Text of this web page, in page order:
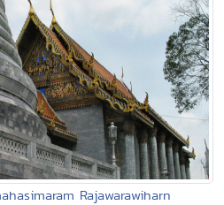
Rajawarawiharn